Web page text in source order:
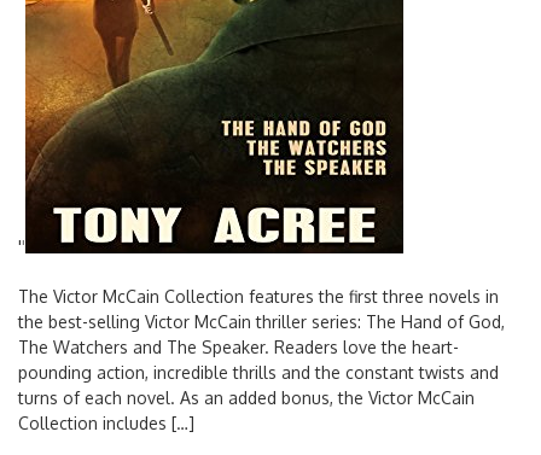
''
The Victor McCain Collection features the first three novels in
the best-selling Victor McCain thriller series: The Hand of God,
The Watchers and The Speaker. Readers love the heart-
pounding action, incredible thrills and the constant twists and
turns of each novel. As an added bonus, the Victor McCain
Collection includes […]